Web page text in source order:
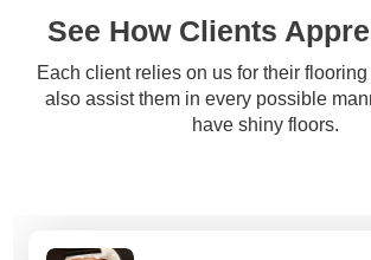
See How Clients
Each client relies on us for their
also assist them in every possible
have shiny floors.